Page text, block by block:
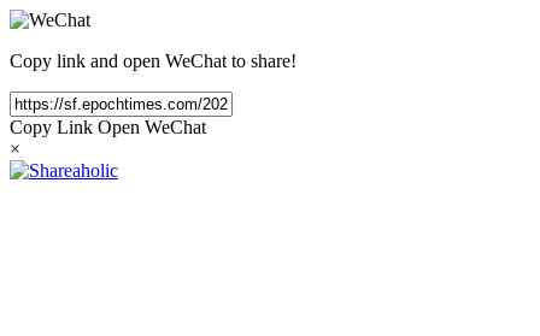
Copy link and open WeChat to share!
Copy Link Open WeChat
×